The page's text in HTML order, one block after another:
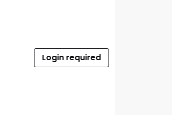
Login required